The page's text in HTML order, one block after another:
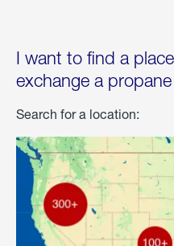
I want to find a
exchange a
Search for a location: